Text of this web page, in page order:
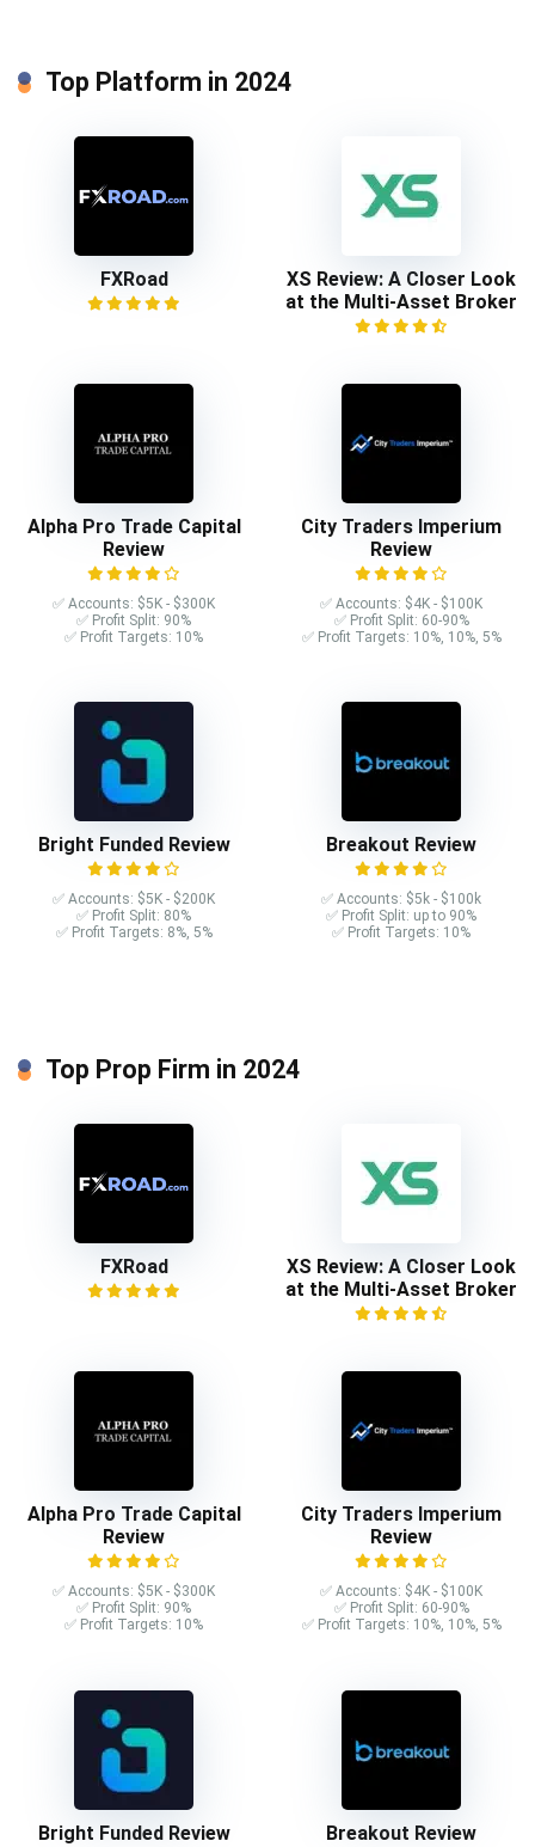
Top Platform in 2024
FXRoad
XS Review: A Closer Look
at the Multi-Asset Broker
Alpha Pro Trade Capital
Review
✅ Accounts: $5K - $300K
✅ Profit Split: 90%
✅ Profit Targets: 10%
City Traders Imperium
Review
✅ Accounts: $4K - $100K
✅ Profit Split: 60-90%
✅ Profit Targets: 10%, 10%, 5%
Bright Funded Review
✅ Accounts: $5K - $200K
✅ Profit Split: 80%
✅ Profit Targets: 8%, 5%
Breakout Review
✅ Accounts: $5k - $100k
✅ Profit Split: up to 90%
✅ Profit Targets: 10%
Top Prop Firm in 2024
FXRoad
XS Review: A Closer Look
at the Multi-Asset Broker
Alpha Pro Trade Capital
Review
✅ Accounts: $5K - $300K
✅ Profit Split: 90%
✅ Profit Targets: 10%
City Traders Imperium
Review
✅ Accounts: $4K - $100K
✅ Profit Split: 60-90%
✅ Profit Targets: 10%, 10%, 5%
Bright Funded Review Breakout Review